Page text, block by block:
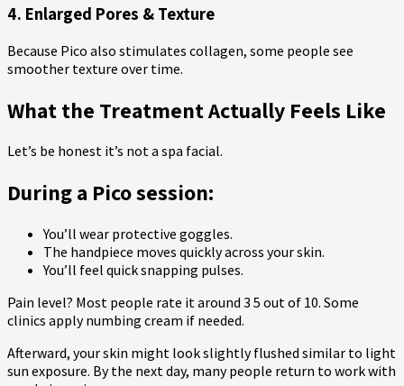
4. Enlarged Pores & Texture
Because Pico also stimulates collagen, some people see
smoother texture over time.
What the Treatment Actually Feels Like
Let’s be honest it’s not a spa facial.
During a Pico session:
You’ll wear protective goggles.
The handpiece moves quickly across your skin.
You’ll feel quick snapping pulses.
Pain level? Most people rate it around 3 5 out of 10. Some
clinics apply numbing cream if needed.
Afterward, your skin might look slightly flushed similar to light
sun exposure. By the next day, many people return to work with